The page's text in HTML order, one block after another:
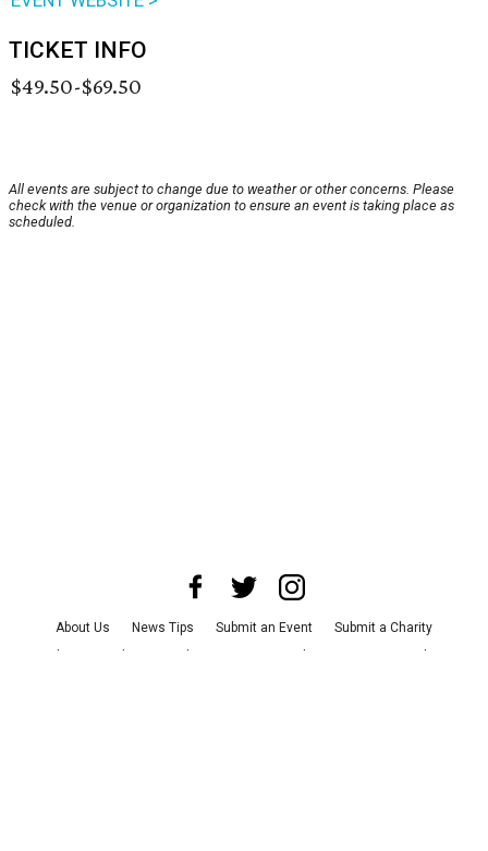
TICKET INFO
$49.50-$69.50
All events are subject to change due to weather or other concerns. Please
check with the venue or organization to ensure an event is taking place as
scheduled.
About Us News Tips Submit an Event
Submit a Charity